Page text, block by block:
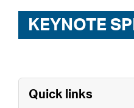
KEYNOTE
Quick links